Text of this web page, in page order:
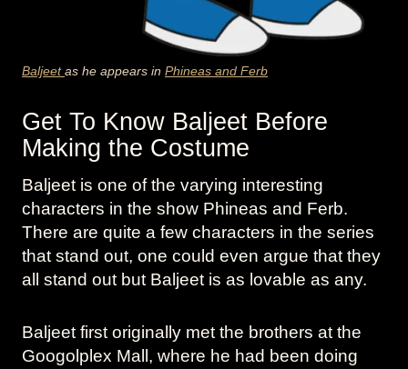
Baljeetas he appears in Phineas and Ferb
Get To Know Baljeet Before
Making the Costume
Baljeet is one of the varying interesting
characters in the show Phineas and Ferb.
There are quite a few characters in the series
that stand out, one could even argue that they
all stand out but Baljeet is as lovable as any.
Baljeet first originally met the brothers at the
Googolplex Mall, where he had been doing